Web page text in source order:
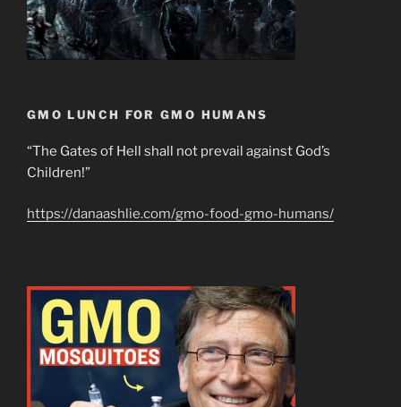
GMO LUNCH FOR GMO HUMANS
“The Gates of Hell shall not prevail against God’s
Children!”
https://danaashlie.com/gmo-food-gmo-humans/